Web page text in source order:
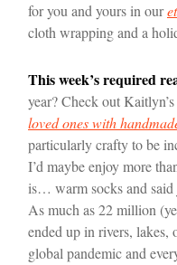
for you and yours in our
cloth wrapping and a
This week’s required
year? Check out
loved ones with
particularly crafty to be
I’d maybe enjoy more
is… warm socks and said
As much as 22 million
ended up in rivers, lakes,
global pandemic and